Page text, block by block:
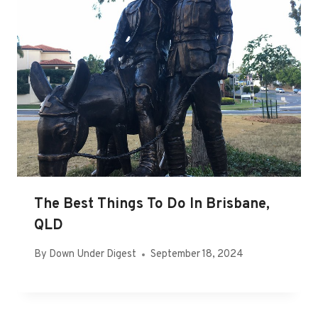
The Best Things To Do In Brisbane,
QLD
By Down Under Digest September 18, 2024